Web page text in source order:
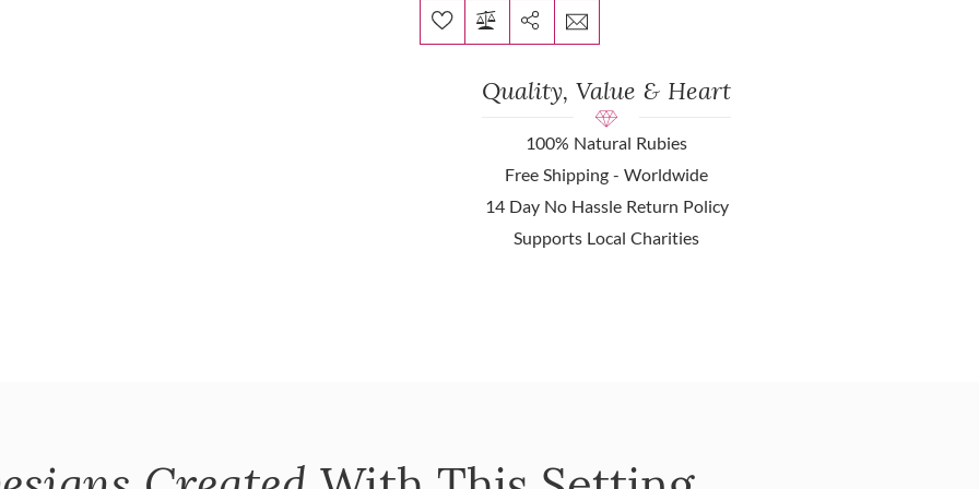
Quality, Value & Heart
100% Natural Rubies
Free Shipping - Worldwide
14 Day No Hassle Return Policy
Supports Local Charities